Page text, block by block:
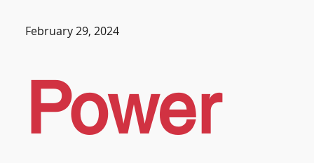
February 29, 2024
Power